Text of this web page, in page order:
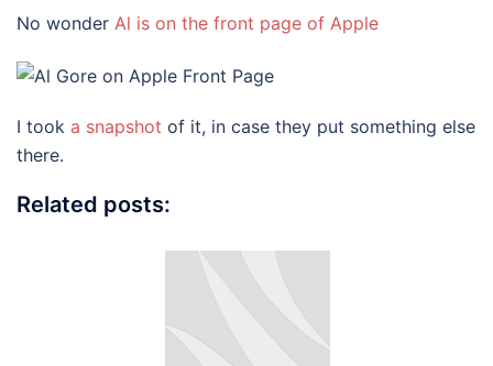
No wonder Al is on the front page of Apple
I took a snapshot of it, in case they put something else
there.
Related posts: